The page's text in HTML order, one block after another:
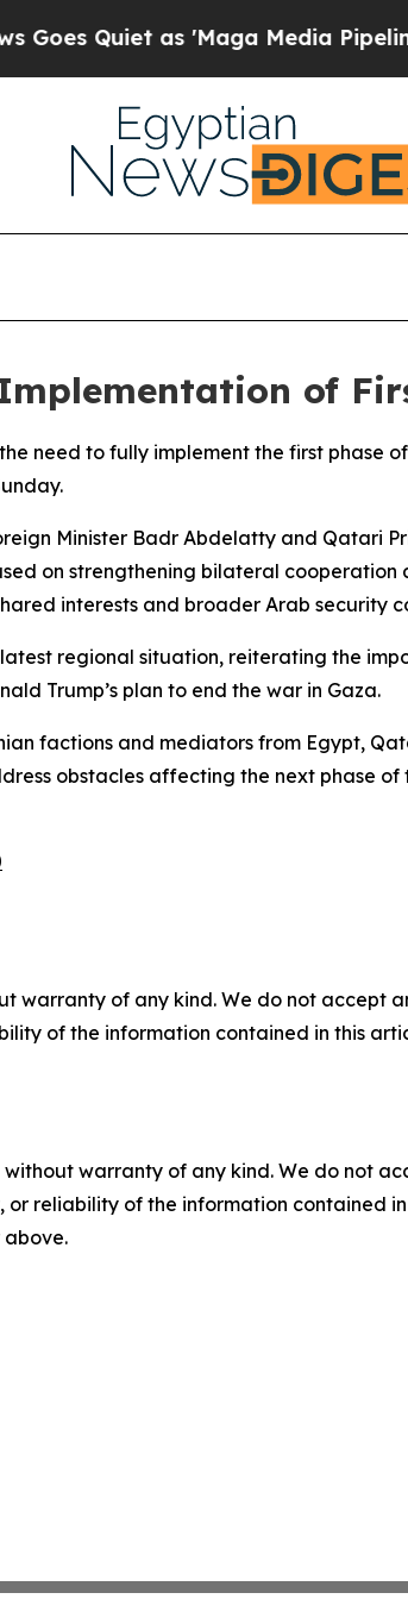
Quiet as 'Maga Media Pipeline'
of
need to fully implement the first phase
Minister Badr Abdelatty and Qatari
on strengthening bilateral
interests and broader Arab security
regional situation, reiterating the
Trump’s plan to end the war in Gaza.
factions and mediators from Egypt,
obstacles affecting the next phase
warranty of any kind. We do not accept
of the information contained in this
without warranty of any kind. We do not
or reliability of the information contained